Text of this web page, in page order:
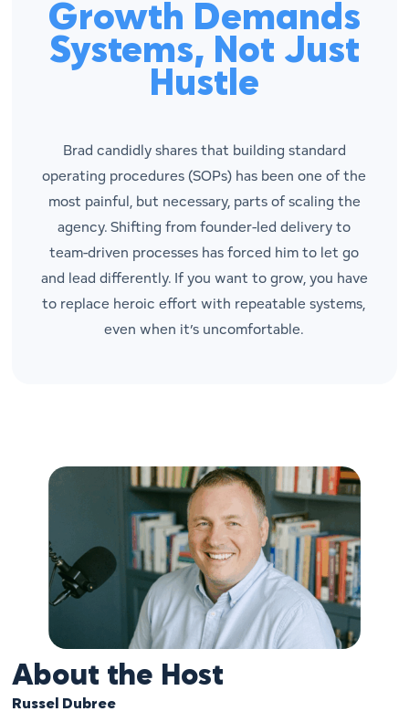
Growth Demands
Systems, Not Just
Hustle
Brad candidly shares that building standard
operating procedures (SOPs) has been one of the
most painful, but necessary, parts of scaling the
agency. Shifting from founder-led delivery to
team-driven processes has forced him to let go
and lead differently. If you want to grow, you have
to replace heroic effort with repeatable systems,
even when it’s uncomfortable.
About the Host
Russel Dubree